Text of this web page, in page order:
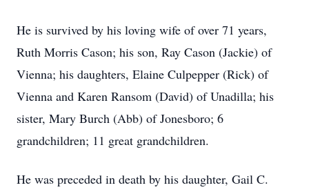
He is survived by his loving wife of over 71 years,
Ruth Morris Cason; his son, Ray Cason (Jackie) of
Vienna; his daughters, Elaine Culpepper (Rick) of
Vienna and Karen Ransom (David) of Unadilla; his
sister, Mary Burch (Abb) of Jonesboro; 6
grandchildren; 11 great grandchildren.
He was preceded in death by his daughter, Gail C.